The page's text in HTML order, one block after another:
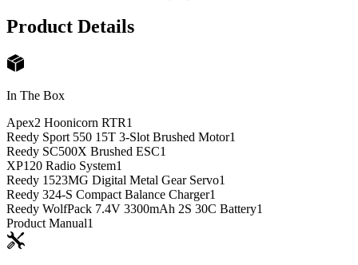
Product Details
In The Box
Apex2 Hoonicorn RTR1
Reedy Sport 550 15T 3-Slot Brushed Motor1
Reedy SC500X Brushed ESC1
XP120 Radio System1
Reedy 1523MG Digital Metal Gear Servo1
Reedy 324-S Compact Balance Charger1
Reedy WolfPack 7.4V 3300mAh 2S 30C Battery1
Product Manual1